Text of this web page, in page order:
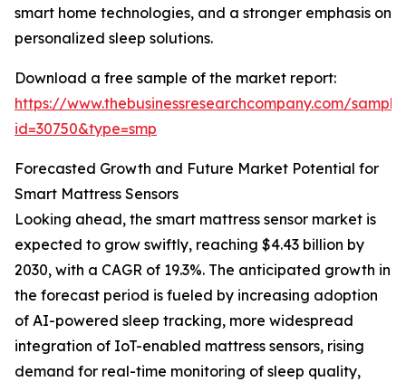
smart home technologies, and a stronger emphasis on
personalized sleep solutions.
Download a free sample of the market report:
https://www.thebusinessresearchcompany.com/
id=30750&type=smp
Forecasted Growth and Future Market Potential for
Smart Mattress Sensors
Looking ahead, the smart mattress sensor market is
expected to grow swiftly, reaching $4.43 billion by
2030, with a CAGR of 19.3%. The anticipated growth in
the forecast period is fueled by increasing adoption
of AI-powered sleep tracking, more widespread
integration of IoT-enabled mattress sensors, rising
demand for real-time monitoring of sleep quality,